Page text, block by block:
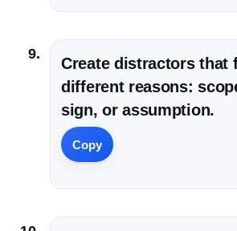
Create distractors that
different reasons:
sign, or assumption.
Copy